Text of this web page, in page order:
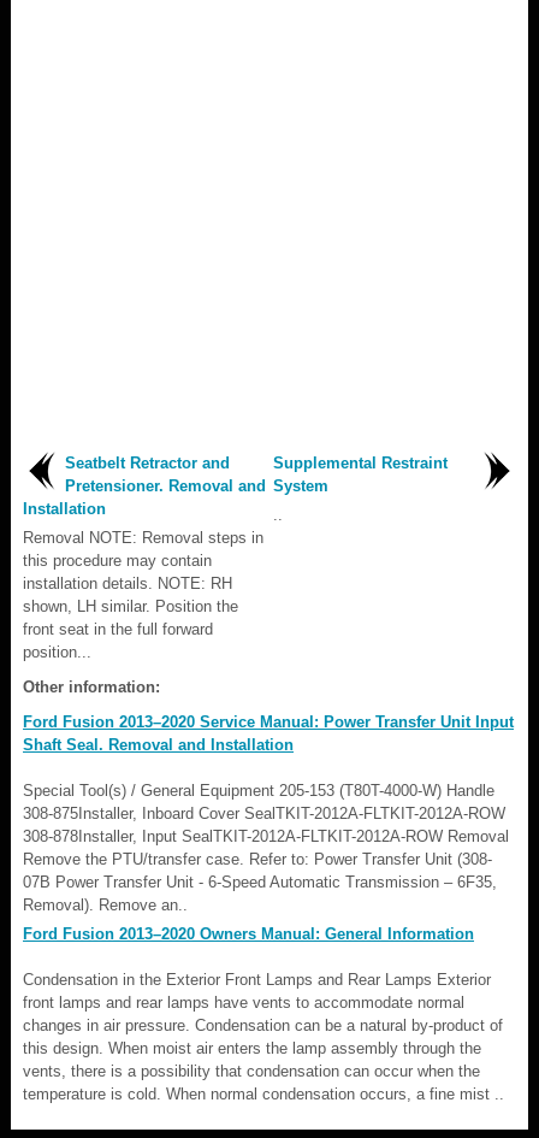
Seatbelt Retractor and
Pretensioner. Removal and
Installation
Removal NOTE: Removal steps in
this procedure may contain
installation details. NOTE: RH
shown, LH similar. Position the
front seat in the full forward
position...
Supplemental Restraint
System
Other information:
Ford Fusion 2013–2020 Service Manual: Power Transfer Unit Input
Shaft Seal. Removal and Installation
Special Tool(s) / General Equipment 205-153 (T80T-4000-W) Handle
308-875Installer, Inboard Cover SealTKIT-2012A-FLTKIT-2012A-ROW
308-878Installer, Input SealTKIT-2012A-FLTKIT-2012A-ROW Removal
Remove the PTU/transfer case. Refer to: Power Transfer Unit (308-
07B Power Transfer Unit - 6-Speed Automatic Transmission – 6F35,
Removal). Remove an..
Ford Fusion 2013–2020 Owners Manual: General Information
Condensation in the Exterior Front Lamps and Rear Lamps Exterior
front lamps and rear lamps have vents to accommodate normal
changes in air pressure. Condensation can be a natural by-product of
this design. When moist air enters the lamp assembly through the
vents, there is a possibility that condensation can occur when the
temperature is cold. When normal condensation occurs, a fine mist ..